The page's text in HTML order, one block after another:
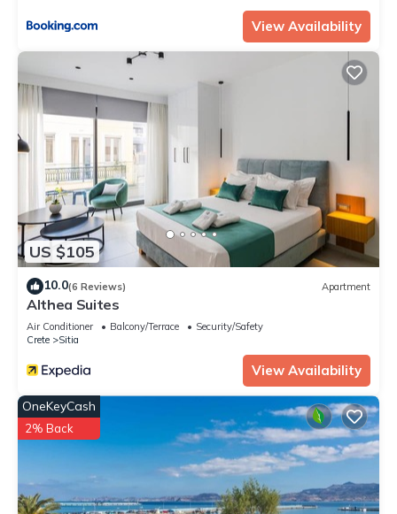
View Availability
US $105
10.0(6 Reviews) Apartment
Althea Suites
Air Conditioner Balcony/Terrace
Security/Safety
Crete
Sitia
View Availability
OneKeyCash
2% Back